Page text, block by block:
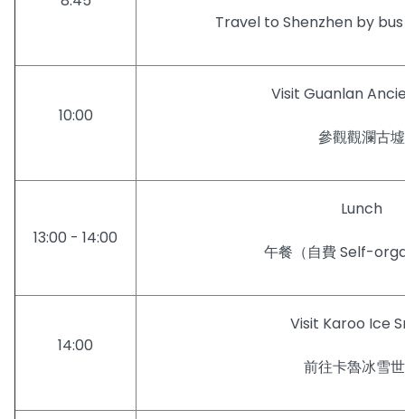
Travel to Shenzhen by bus
10:00
Visit Guanlan
參觀觀瀾古墟
13:00 - 14:00
Lunch
午餐（自費 Self-
14:00
Visit Karoo Ice
前往卡魯冰雪